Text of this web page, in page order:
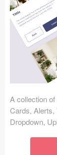
Web (1123)
Mobile
Device
Concepts
A collection
Cards, Alerts,
Dropdown,